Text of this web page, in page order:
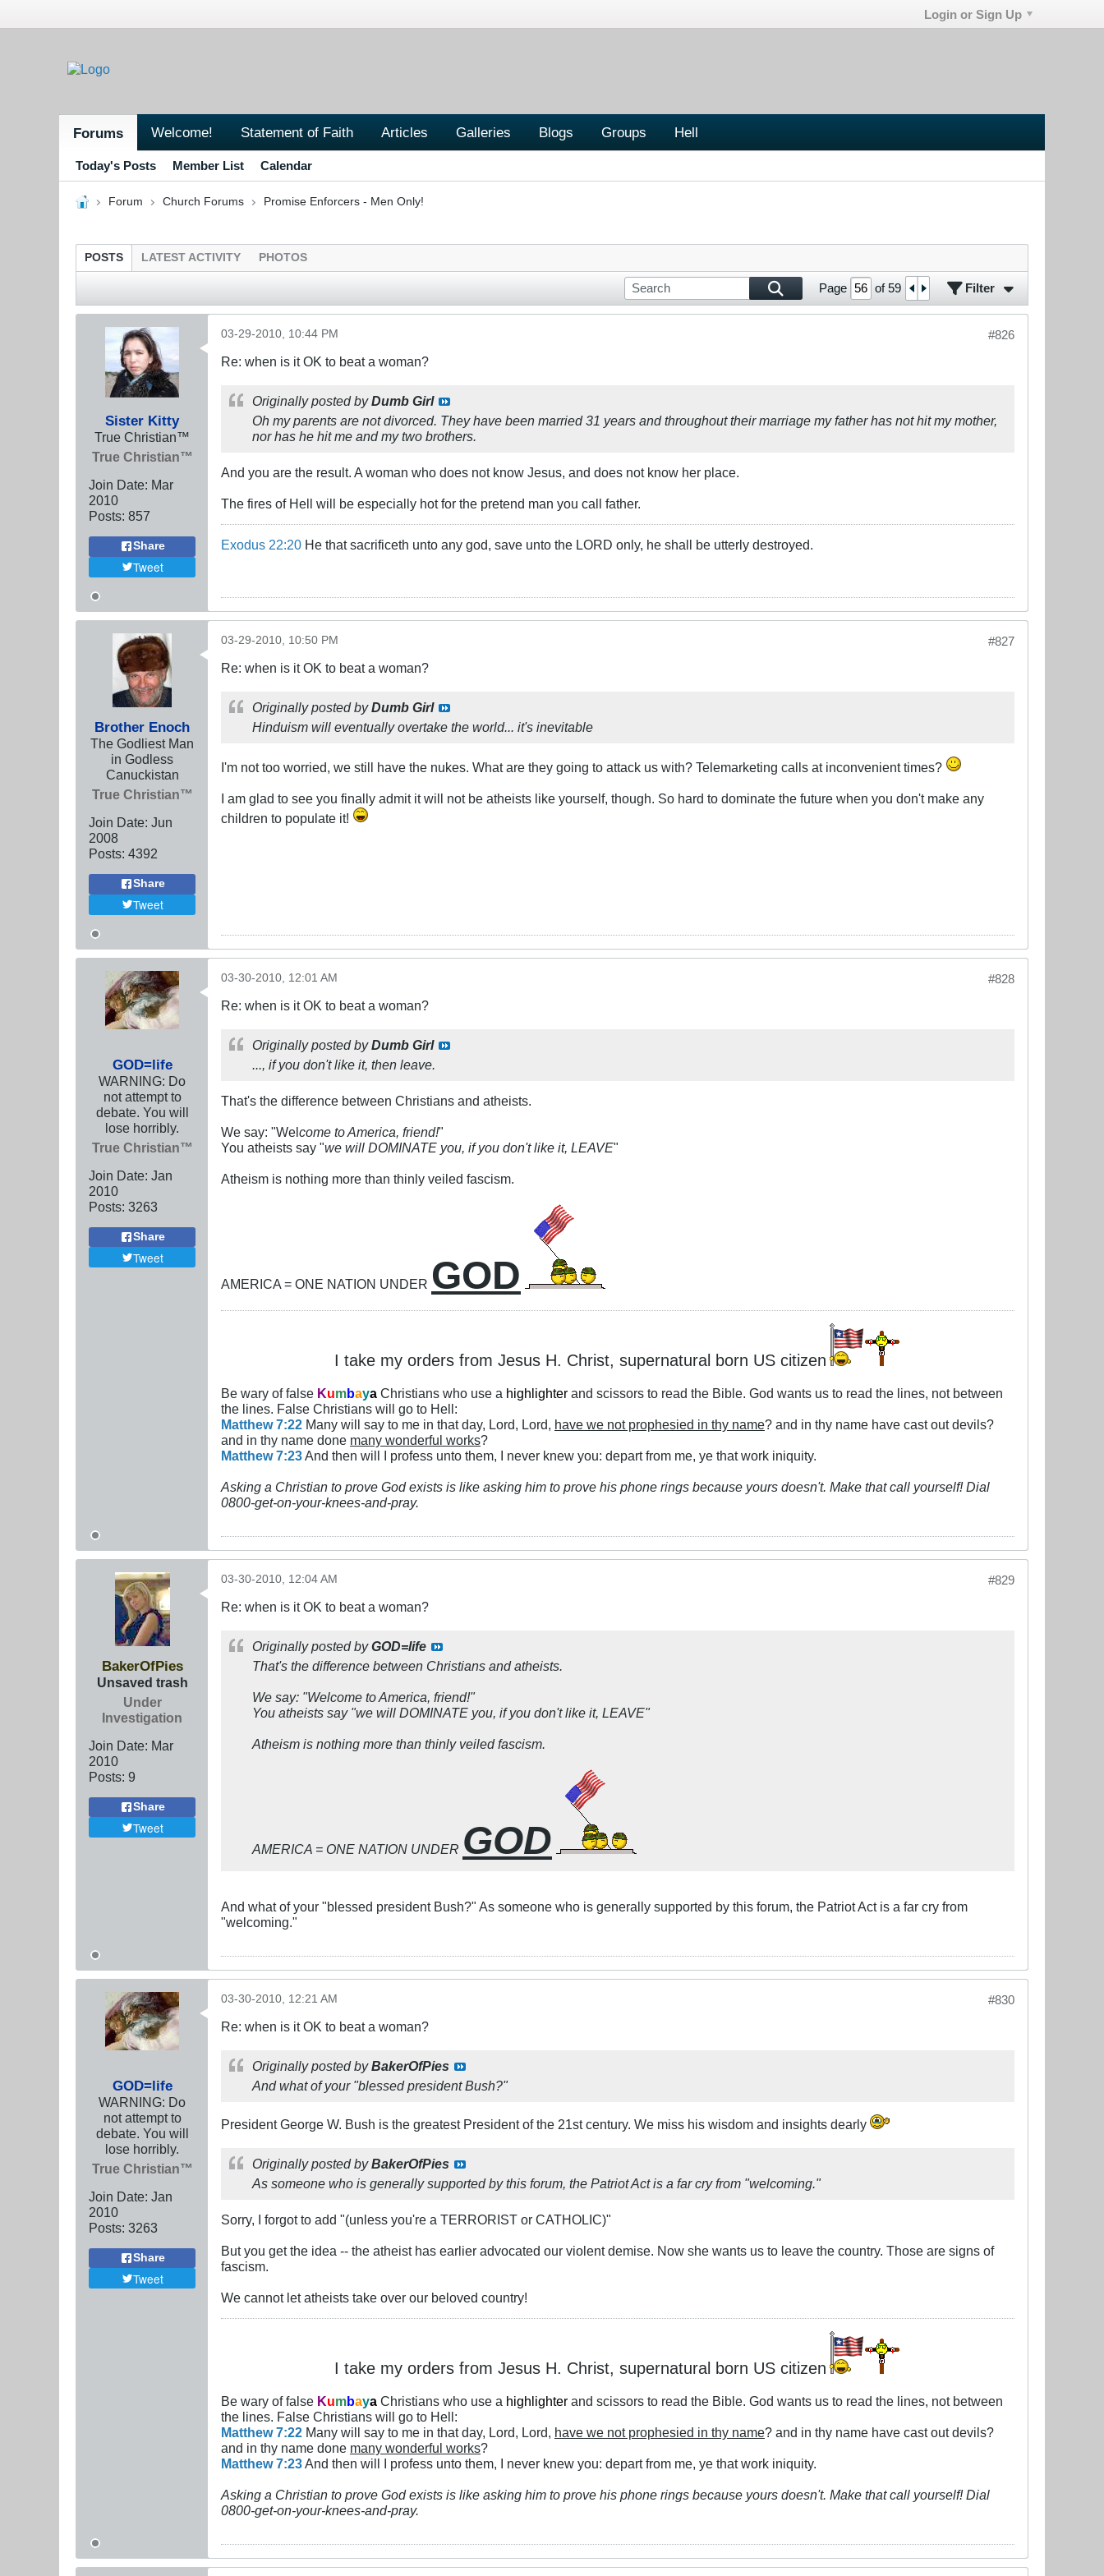
Login or Sign Up
Forums Welcome! Statement of Faith Articles Galleries Blogs Groups Hell
Today's Posts Member List Calendar
Forum Church Forums Promise Enforcers - Men Only!
POSTS LATEST ACTIVITY PHOTOS
Page of59 Filter
Sister Kitty
True Christian™
True Christian™
Join Date: Mar
2010
Posts: 857
Share
Tweet
#826
03-29-2010, 10:44 PM
Re: when is it OK to beat a woman?
Originally posted byDumb Girl
Oh my parents are not divorced. They have been married 31 years and throughout their marriage my father has not hit my mother,
nor has he hit me and my two brothers.
And you are the result. A woman who does not know Jesus, and does not know her place.
The fires of Hell will be especially hot for the pretend man you call father.
Exodus 22:20 He that sacrificeth unto any god, save unto the LORD only, he shall be utterly destroyed.
Brother Enoch
The Godliest Man
in Godless
Canuckistan
True Christian™
Join Date: Jun
2008
Posts: 4392
Share
Tweet
#827
03-29-2010, 10:50 PM
Re: when is it OK to beat a woman?
Originally posted byDumb Girl
Hinduism will eventually overtake the world... it's inevitable
I'm not too worried, we still have the nukes. What are they going to attack us with? Telemarketing calls at inconvenient times?
I am glad to see you finally admit it will not be atheists like yourself, though. So hard to dominate the future when you don't make any
children to populate it!
GOD=life
WARNING: Do
not attempt to
debate. You will
lose horribly.
True Christian™
Join Date: Jan
2010
Posts: 3263
Share
Tweet
#828
03-30-2010, 12:01 AM
Re: when is it OK to beat a woman?
Originally posted byDumb Girl
..., if you don't like it, then leave.
That's the difference between Christians and atheists.
We say: "Welcome to America, friend!"
You atheists say "we will DOMINATE you, if you don't like it, LEAVE"
Atheism is nothing more than thinly veiled fascism.
AMERICA = ONE NATION UNDER GOD
I take my orders from Jesus H. Christ, supernatural born US citizen
Be wary of false Kumbaya Christians who use a highlighter and scissors to read the Bible. God wants us to read the lines, not between
the lines. False Christians will go to Hell:
Matthew 7:22 Many will say to me in that day, Lord, Lord, have we not prophesied in thy name? and in thy name have cast out devils?
and in thy name done many wonderful works?
Matthew 7:23 And then will I profess unto them, I never knew you: depart from me, ye that work iniquity.
Asking a Christian to prove God exists is like asking him to prove his phone rings because yours doesn't. Make that call yourself! Dial
0800-get-on-your-knees-and-pray.
BakerOfPies
Unsaved trash
Under
Investigation
Join Date: Mar
2010
Posts: 9
Share
Tweet
#829
03-30-2010, 12:04 AM
Re: when is it OK to beat a woman?
Originally posted byGOD=life
That's the difference between Christians and atheists.
We say: "Welcome to America, friend!"
You atheists say "we will DOMINATE you, if you don't like it, LEAVE"
Atheism is nothing more than thinly veiled fascism.
AMERICA = ONE NATION UNDER GOD
And what of your "blessed president Bush?" As someone who is generally supported by this forum, the Patriot Act is a far cry from
"welcoming."
GOD=life
WARNING: Do
not attempt to
debate. You will
lose horribly.
True Christian™
Join Date: Jan
2010
Posts: 3263
Share
Tweet
#830
03-30-2010, 12:21 AM
Re: when is it OK to beat a woman?
Originally posted byBakerOfPies
And what of your "blessed president Bush?"
President George W. Bush is the greatest President of the 21st century. We miss his wisdom and insights dearly
Originally posted byBakerOfPies
As someone who is generally supported by this forum, the Patriot Act is a far cry from "welcoming."
Sorry, I forgot to add "(unless you're a TERRORIST or CATHOLIC)"
But you get the idea -- the atheist has earlier advocated our violent demise. Now she wants us to leave the country. Those are signs of
fascism.
We cannot let atheists take over our beloved country!
I take my orders from Jesus H. Christ, supernatural born US citizen
Be wary of false Kumbaya Christians who use a highlighter and scissors to read the Bible. God wants us to read the lines, not between
the lines. False Christians will go to Hell:
Matthew 7:22 Many will say to me in that day, Lord, Lord, have we not prophesied in thy name? and in thy name have cast out devils?
and in thy name done many wonderful works?
Matthew 7:23 And then will I profess unto them, I never knew you: depart from me, ye that work iniquity.
Asking a Christian to prove God exists is like asking him to prove his phone rings because yours doesn't. Make that call yourself! Dial
0800-get-on-your-knees-and-pray.